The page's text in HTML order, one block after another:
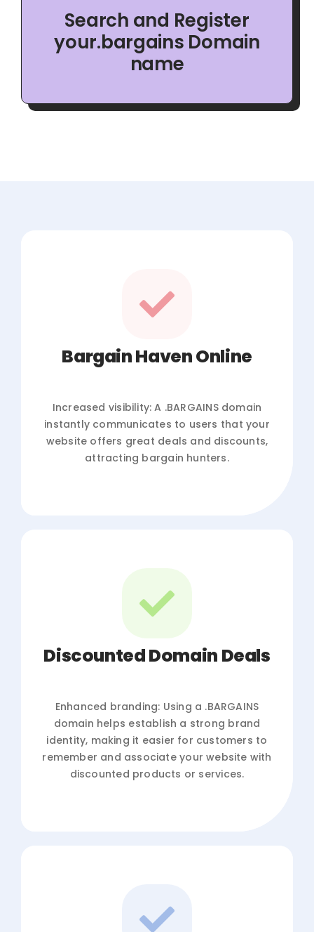
Search and Register
your.bargains Domain
name
Bargain Haven Online
Increased visibility: A .BARGAINS domain
instantly communicates to users that your
website offers great deals and discounts,
attracting bargain hunters.
Discounted Domain Deals
Enhanced branding: Using a .BARGAINS
domain helps establish a strong brand
identity, making it easier for customers to
remember and associate your website with
discounted products or services.